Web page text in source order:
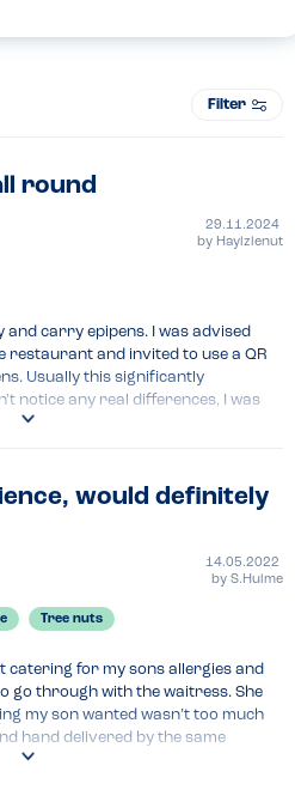
Filter
round
29.11.2024
by Haylzlenut
and carry epipens. I was advised
restaurant and invited to use a QR
Usually this significantly
notice any real differences, I was
time and without modifications. It
would definitely
14.05.2022
by S.Hulme
Tree nuts
catering for my sons allergies and
go through with the waitress. She
my son wanted wasn’t too much
hand delivered by the same